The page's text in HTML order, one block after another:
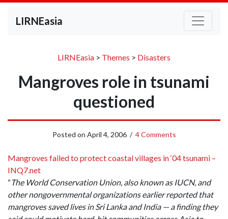
LIRNEasia
LIRNEasia > Themes > Disasters
Mangroves role in tsunami
questioned
Posted on April 4, 2006/ 4 Comments
Mangroves failed to protect coastal villages in ‘04 tsunami –
INQ7.net
“The World Conservation Union, also known as IUCN, and
other nongovernmental organizations earlier reported that
mangroves saved lives in Sri Lanka and India — a finding they